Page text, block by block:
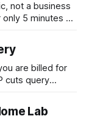
(99.95%+), and
on query
Lab